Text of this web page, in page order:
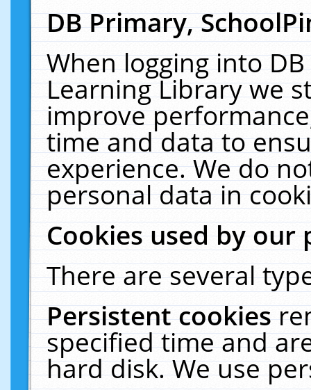
DB Primary,
When logging into
Learning Library we
improve
time and data to
experience. We do
personal data in
Cookies used by our
There are several
Persistent cookies
specified time and
hard disk. We use